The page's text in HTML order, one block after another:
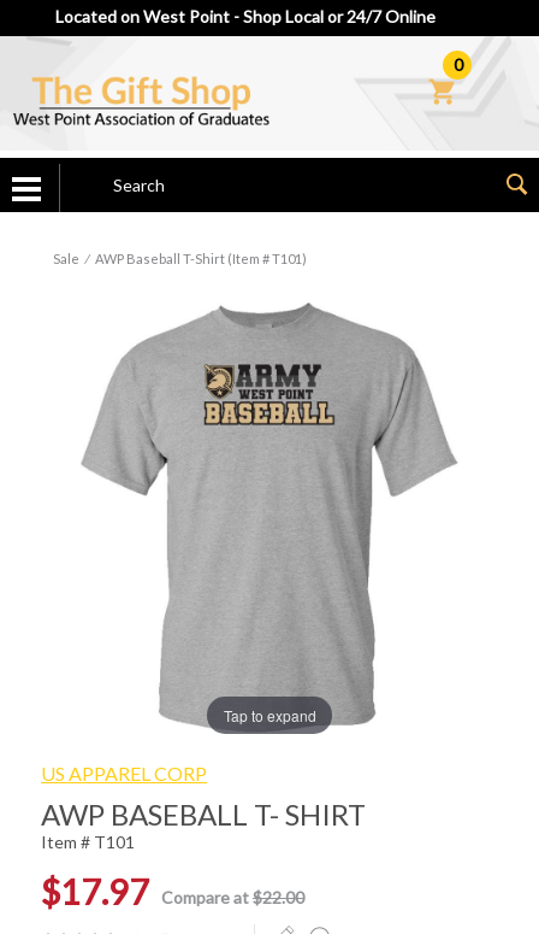
Located on West Point - Shop Local or 24/7 Online
0
Sale ⁄ AWP Baseball T-Shirt (Item # T101)
Tap to expand
US APPAREL CORP
AWP BASEBALL T- SHIRT
Item # T101
$17.97 Compare at$22.00